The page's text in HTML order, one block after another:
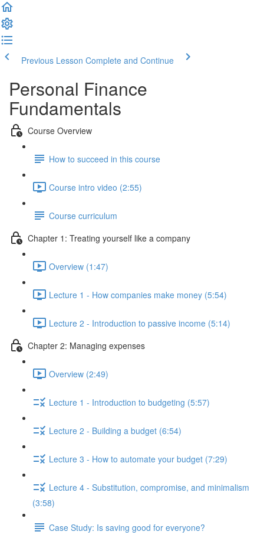
Previous Lesson Complete and Continue
Personal Finance
Fundamentals
Course Overview
How to succeed in this course
Course intro video (2:55)
Course curriculum
Chapter 1: Treating yourself like a company
Overview (1:47)
Lecture 1 - How companies make money (5:54)
Lecture 2 - Introduction to passive income (5:14)
Chapter 2: Managing expenses
Overview (2:49)
Lecture 1 - Introduction to budgeting (5:57)
Lecture 2 - Building a budget (6:54)
Lecture 3 - How to automate your budget (7:29)
Lecture 4 - Substitution, compromise, and minimalism
(3:58)
Case Study: Is saving good for everyone?